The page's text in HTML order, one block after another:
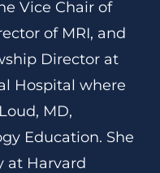
Vice Chair of
of MRI, and
Director at
Hospital where
MD,
Education. She
at Harvard